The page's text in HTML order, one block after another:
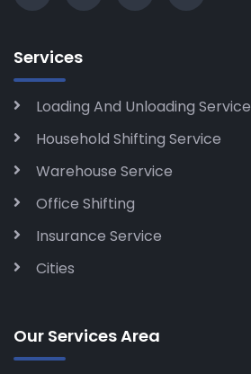
Services
Loading And Unloading Service
Household Shifting Service
Warehouse Service
Office Shifting
Insurance Service
Cities
Our Services Area